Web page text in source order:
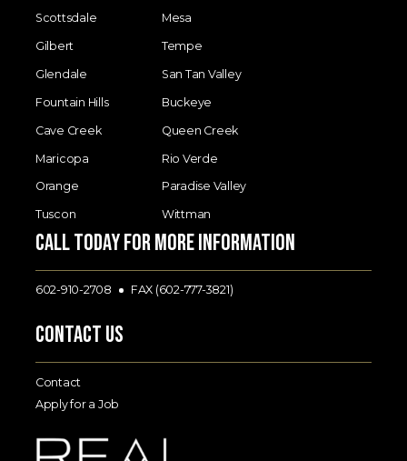
Scottsdale Mesa
Gilbert Tempe
Glendale San Tan Valley
Fountain Hills Buckeye
Cave Creek Queen Creek
Maricopa Rio Verde
Orange Paradise Valley
Tuscon Wittman
Call today for more information
602-910-2708 FAX (602-777-3821)
Contact Us
Contact
Apply for a Job